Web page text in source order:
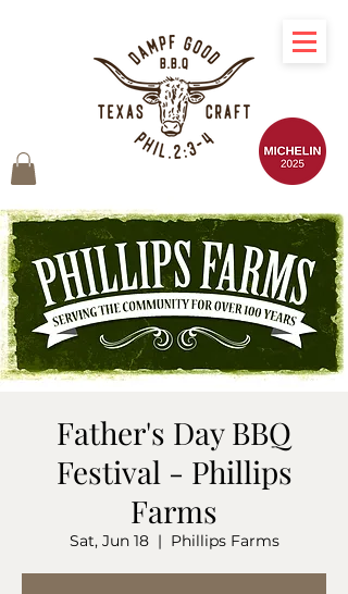
Father's Day BBQ
Festival - Phillips
Farms
Sat, Jun 18
  |
Phillips Farms